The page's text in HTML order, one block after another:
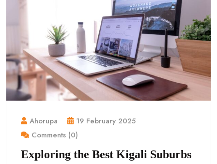
Ahorupa
19 February 2025
Comments (0)
Exploring the Best Kigali Suburbs